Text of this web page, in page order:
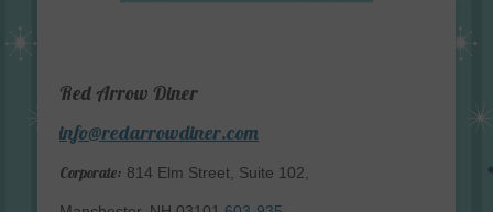
Red Arrow Diner
info@redarrowdiner.com
Corporate: 814 Elm Street, Suite 102,